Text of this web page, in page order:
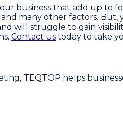
business that add up to
many other factors.
will struggle to gain
Contact us today to take
TEQTOP helps